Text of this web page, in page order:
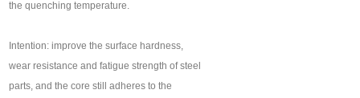
the quenching temperature.
Intention: improve the surface hardness,
wear resistance and fatigue strength of steel
parts, and the core still adheres to the